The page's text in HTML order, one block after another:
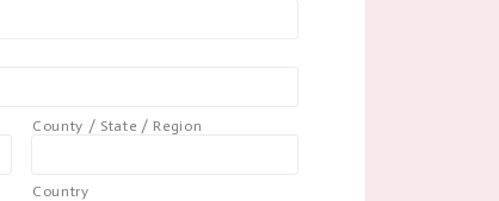
County / State / Region
Country